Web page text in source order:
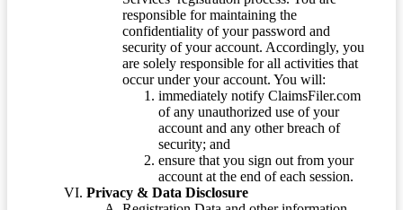
responsible for maintaining the
confidentiality of your password and
security of your account. Accordingly, you
are solely responsible for all activities that
occur under your account. You will:
immediately notify ClaimsFiler.com
of any unauthorized use of your
account and any other breach of
security; and
ensure that you sign out from your
account at the end of each session.
Privacy & Data Disclosure